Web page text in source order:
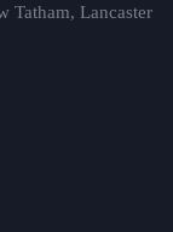
Tatham, Lancaster